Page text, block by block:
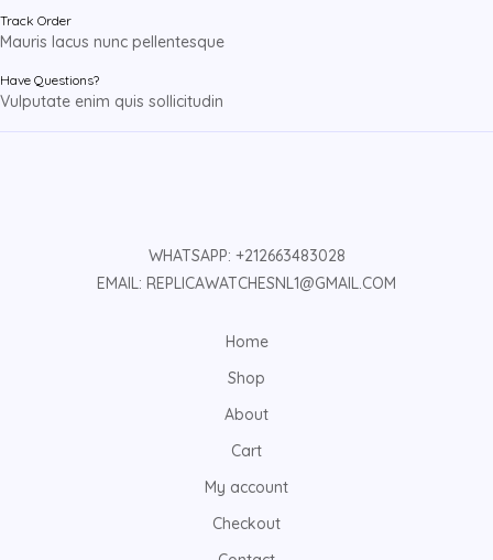
Track Order
Mauris lacus nunc pellentesque
Have Questions?
Vulputate enim quis sollicitudin
WHATSAPP: +212663483028
EMAIL: REPLICAWATCHESNL1@GMAIL.COM
Home
Shop
About
Cart
My account
Checkout